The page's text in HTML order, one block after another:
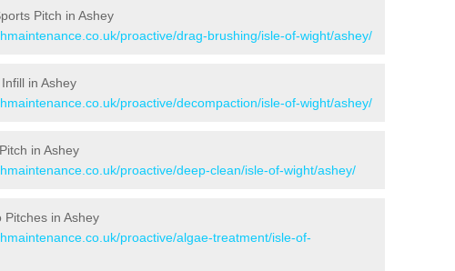
Pitch in Ashey
proactive/drag-brushing/isle-of-wight/ashey/
in Ashey
proactive/decompaction/isle-of-wight/ashey/
in Ashey
proactive/deep-clean/isle-of-wight/ashey/
Pitches in Ashey
proactive/algae-treatment/isle-of-